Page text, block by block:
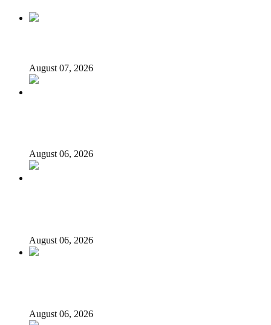
August 07, 2026
August 06, 2026
August 06, 2026
August 06, 2026